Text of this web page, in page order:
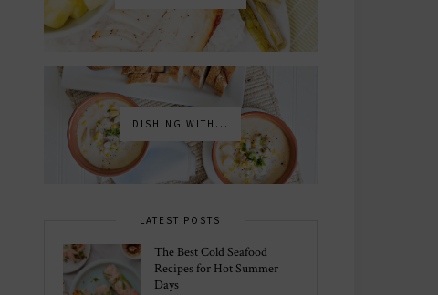
DISHING WITH...
LATEST POSTS
The Best Cold Seafood
Recipes for Hot Summer
Days